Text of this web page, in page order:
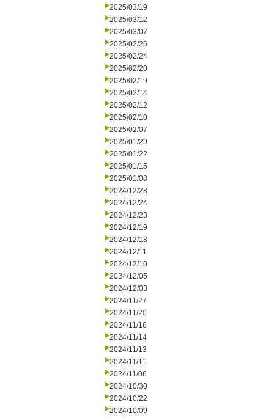
2025/03/19
2025/03/12
2025/03/07
2025/02/26
2025/02/24
2025/02/20
2025/02/19
2025/02/14
2025/02/12
2025/02/10
2025/02/07
2025/01/29
2025/01/22
2025/01/15
2025/01/08
2024/12/28
2024/12/24
2024/12/23
2024/12/19
2024/12/18
2024/12/11
2024/12/10
2024/12/05
2024/12/03
2024/11/27
2024/11/20
2024/11/16
2024/11/14
2024/11/13
2024/11/11
2024/11/06
2024/10/30
2024/10/22
2024/10/09